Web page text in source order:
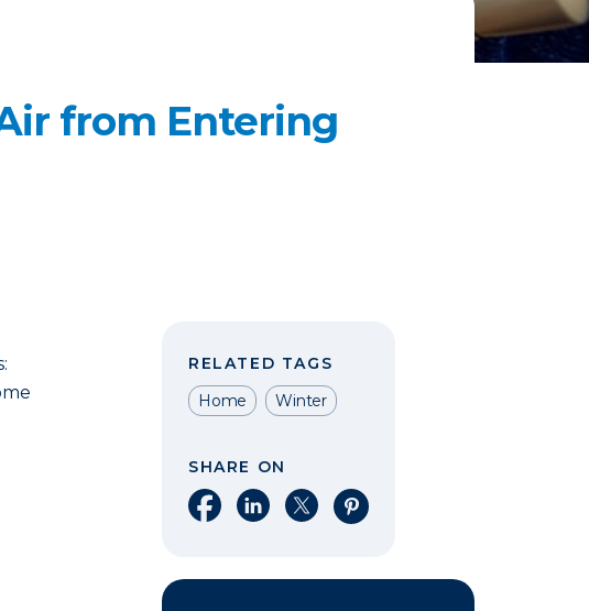
from Entering
RELATED TAGS
Home
Winter
SHARE ON
Share on Facebook
Share on LinkedIn
Share on XShare on Pinterest